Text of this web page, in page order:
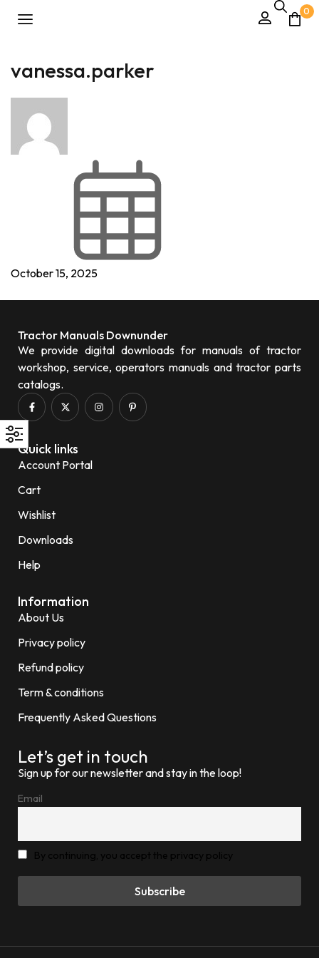
0
vanessa.parker
October 15, 2025
Tractor Manuals Downunder
We provide digital downloads for manuals of tractor
workshop, service, operators manuals and tractor parts
catalogs.
Quick links
Account Portal
Cart
Wishlist
Downloads
Help
Information
About Us
Privacy policy
Refund policy
Term & conditions
Frequently Asked Questions
Let’s get in touch
Sign up for our newsletter and stay in the loop!
Email
By continuing, you accept the privacy policy